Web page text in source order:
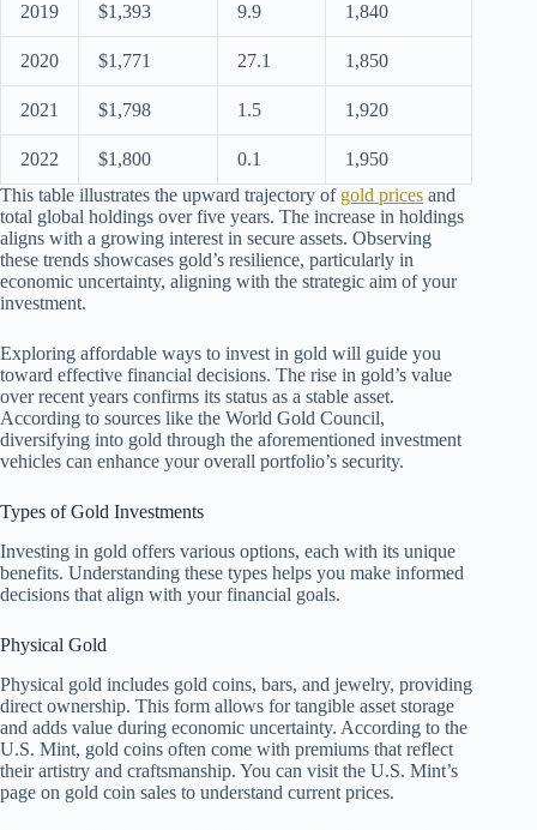
2019 $1,393 9.9 1,840
2020 $1,771 27.1 1,850
2021 $1,798 1.5 1,920
2022 $1,800 0.1
1,950
This table illustrates the upward trajectory of gold prices and
total global holdings over five years. The increase in holdings
aligns with a growing interest in secure assets. Observing
these trends showcases gold’s resilience, particularly in
economic uncertainty, aligning with the strategic aim of your
investment.
Exploring affordable ways to invest in gold will guide you
toward effective financial decisions. The rise in gold’s value
over recent years confirms its status as a stable asset.
According to sources like the World Gold Council,
diversifying into gold through the aforementioned investment
vehicles can enhance your overall portfolio’s security.
Types of Gold Investments
Investing in gold offers various options, each with its unique
benefits. Understanding these types helps you make informed
decisions that align with your financial goals.
Physical Gold
Physical gold includes gold coins, bars, and jewelry, providing
direct ownership. This form allows for tangible asset storage
and adds value during economic uncertainty. According to the
U.S. Mint, gold coins often come with premiums that reflect
their artistry and craftsmanship. You can visit the U.S. Mint’s
page on gold coin sales to understand current prices.